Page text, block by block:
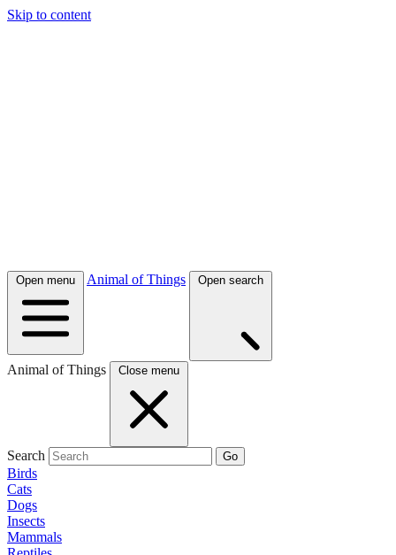
Skip to content
Open menu Animal of Things Open search
Animal of Things Close menu
Search Go
Birds
Cats
Dogs
Insects
Mammals